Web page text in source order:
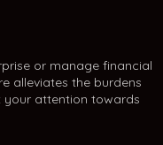
or manage financial
alleviates the burdens
your attention towards